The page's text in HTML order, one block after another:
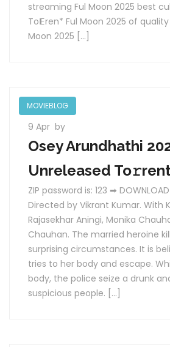
streaming Ful Moon 2025 best
To𝝚ren* Ful Moon 2025 of
Moon 2025 […]
MOVIEBLOG
9 Apr by
Osey Arundhathi
Unreleased
ZIP password is: 123 ➡
Directed by Vikrant Kumar. With
Rajasekhar Aningi, Monika
Chauhan. The married heroine
surprising circumstances. It is
tries to her body and escape.
body, the police seize a drunk
suspicious people. […]